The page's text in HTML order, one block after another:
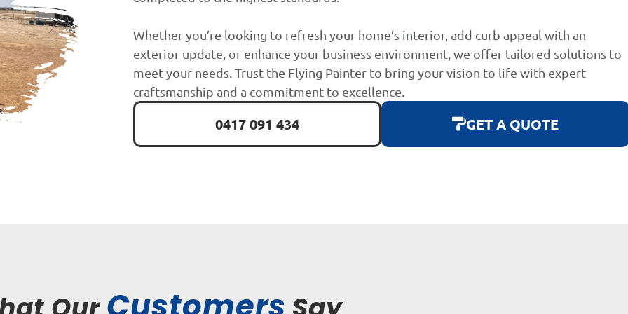
Whether you’re looking to refresh your home’s interior, add curb appeal with an
exterior update, or enhance your business environment, we offer tailored solutions to
meet your needs. Trust the Flying Painter to bring your vision to life with expert
craftsmanship and a commitment to excellence.
0417 091 434 GET A QUOTE